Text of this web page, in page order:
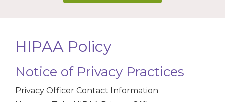
HIPAA Policy
Notice of Privacy Practices
Privacy Officer Contact Information